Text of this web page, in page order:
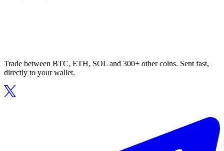
Trade between BTC, ETH, SOL and 300+ other coins. Sent fast,
directly to your wallet.